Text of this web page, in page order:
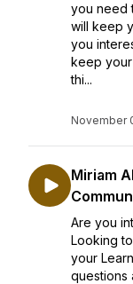
you need
will keep
you
keep
thi...
November
Miriam
Are you
Looking
your
questions